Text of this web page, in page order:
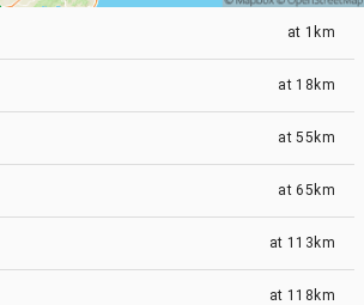
at 1km
at 18km
at55km
at65km
at 113km
at 118km